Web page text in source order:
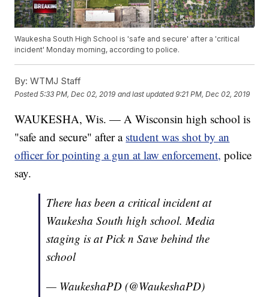
Waukesha South High School is 'safe and secure' after a 'critical
incident' Monday morning, according to police.
By: WTMJ Staff
Posted5:33 PM, Dec 02, 2019 and last updated 9:21 PM, Dec 02, 2019
WAUKESHA, Wis. — A Wisconsin high school is
"safe and secure" after a student was shot by an
officer for pointing a gun at law enforcement, police
say.
There has been a critical incident at
Waukesha South high school. Media
staging is at Pick n Save behind the
school
— WaukeshaPD (@WaukeshaPD)